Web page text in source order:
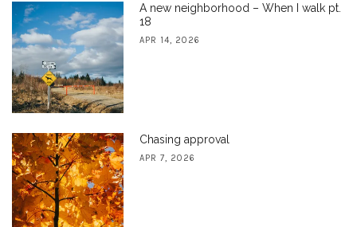
A new neighborhood – When I walk pt.
18
APR 14, 2026
Chasing approval
APR 7, 2026